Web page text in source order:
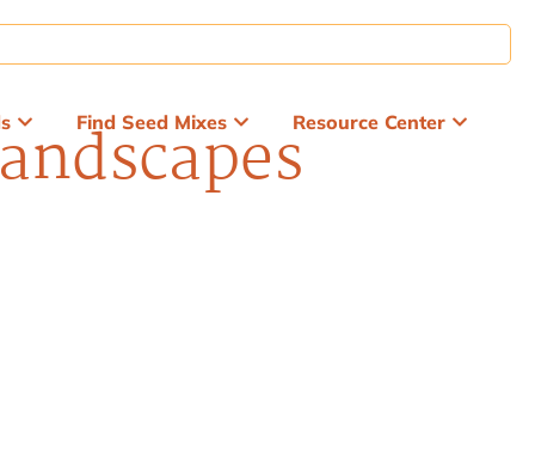
Find Seed Mixes Resource Center